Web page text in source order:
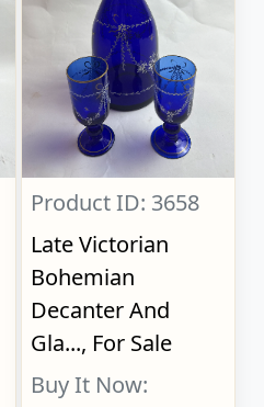
Product ID: 3658
Late Victorian
Bohemian
Decanter And
Gla..., For Sale
Buy It Now: